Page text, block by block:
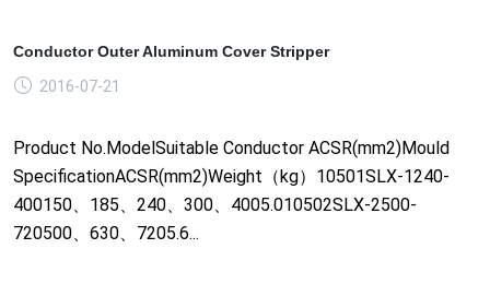
Conductor Outer Aluminum Cover Stripper
2016-07-21
Product No.ModelSuitable Conductor ACSR(mm2)Mould
SpecificationACSR(mm2)Weight（kg）10501SLX-1240-
400150、185、240、300、4005.010502SLX-2500-
720500、630、7205.6...